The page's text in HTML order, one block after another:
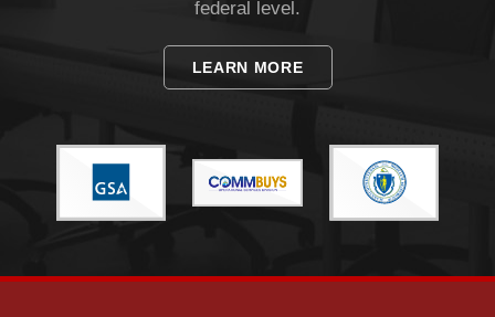
federal level.
LEARN MORE